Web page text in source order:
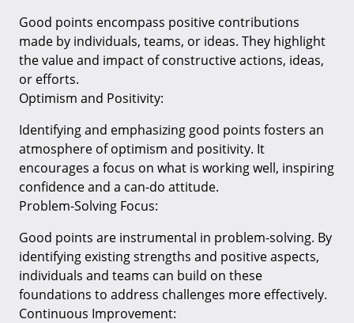
Good points encompass positive contributions
made by individuals, teams, or ideas. They highlight
the value and impact of constructive actions, ideas,
or efforts.
Optimism and Positivity:
Identifying and emphasizing good points fosters an
atmosphere of optimism and positivity. It
encourages a focus on what is working well, inspiring
confidence and a can-do attitude.
Problem-Solving Focus:
Good points are instrumental in problem-solving. By
identifying existing strengths and positive aspects,
individuals and teams can build on these
foundations to address challenges more effectively.
Continuous Improvement: